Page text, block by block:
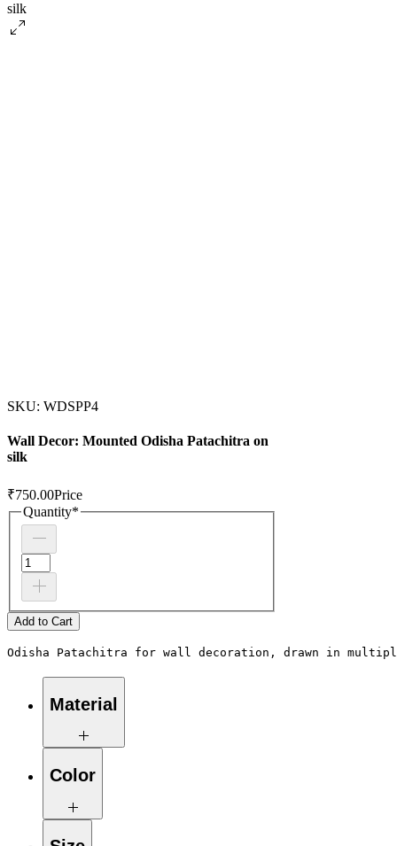
SKU: WDSPP4
Wall Decor: Mounted Odisha Patachitra on
silk
₹750.00Price
Quantity*
Add to Cart
Odisha Patachitra for wall decoration, drawn in
Material
Fabric-silk, paper
Color
Green, blue, grey, red, yellow, black